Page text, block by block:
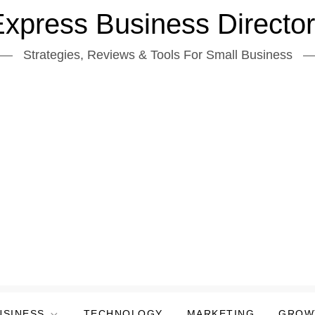
Business
Strategies, Reviews & Tools For Small Business